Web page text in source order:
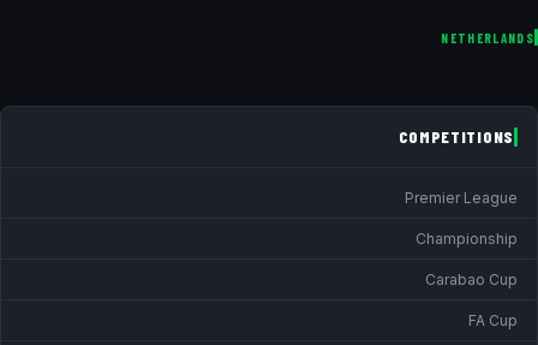
NETHERLANDS
COMPETITIONS
Premier League
Championship
Carabao Cup
FA Cup